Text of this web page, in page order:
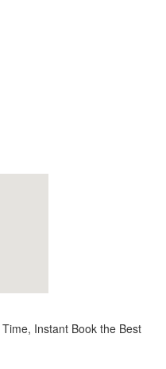
Instant Book the Best